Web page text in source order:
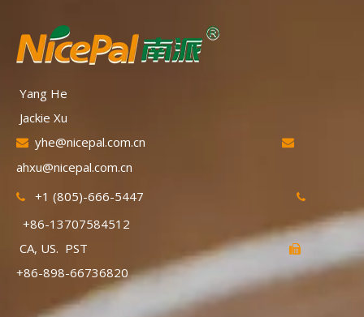
Yang He
Jackie Xu
 yhe@nicepal.com.cn 
ahxu@nicepal.com.cn
 +1 (805)-666-5447 
+86-13707584512
CA, US. PST

+86-898-66736820